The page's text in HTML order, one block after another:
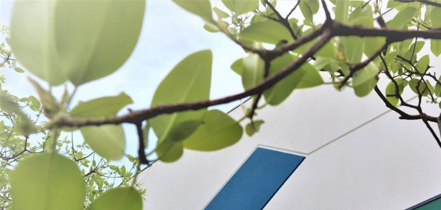
WANT TO BE FEATURED? TRACK YOUR ORDER STORE LOCATOR WARRANTY
(877) 536-7763 SHOP ALL PREPARE PROCESS PRESERVE
Home Preserve
PRESERVE